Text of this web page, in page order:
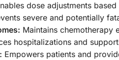
dose adjustments
severe and potentially
Maintains chemotherapy
hospitalizations and
Empowers patients and